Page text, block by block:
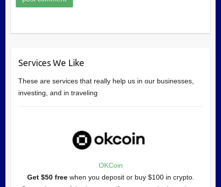
Services We Like
These are services that really help us in our businesses,
investing, and in traveling
OKCoin
Get $50 freewhen you deposit or buy $100 in crypto.